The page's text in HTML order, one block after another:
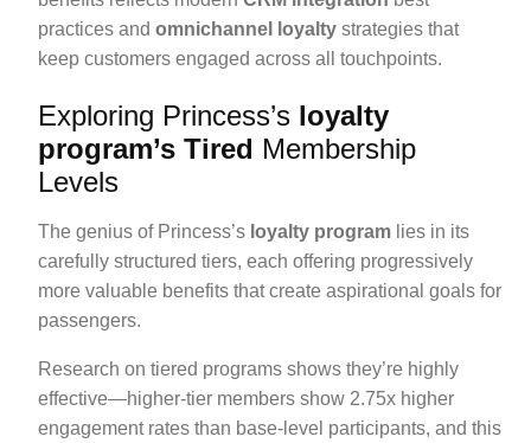
practices and omnichannel loyalty strategies that
keep customers engaged across all touchpoints.
Exploring Princess’s loyalty
program’s Tired Membership
Levels
The genius of Princess’s loyalty program lies in its
carefully structured tiers, each offering progressively
more valuable benefits that create aspirational goals for
passengers.
Research on tiered programs shows they’re highly
effective—higher-tier members show 2.75x higher
engagement rates than base-level participants, and this